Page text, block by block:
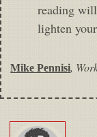
reading
lighten
Mike Pennisi,